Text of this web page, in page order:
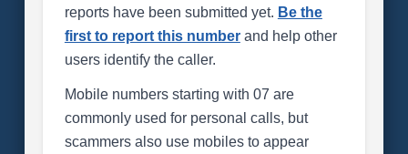
reports have been submitted yet. Be the
first to report this numberand help other
users identify the caller.
Mobile numbers starting with 07 are
commonly used for personal calls, but
scammers also use mobiles to appear